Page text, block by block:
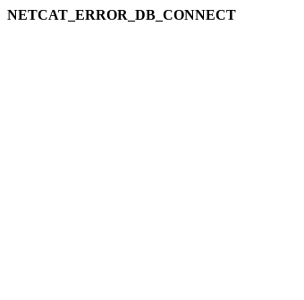
NETCAT_ERROR_DB_CONNECT